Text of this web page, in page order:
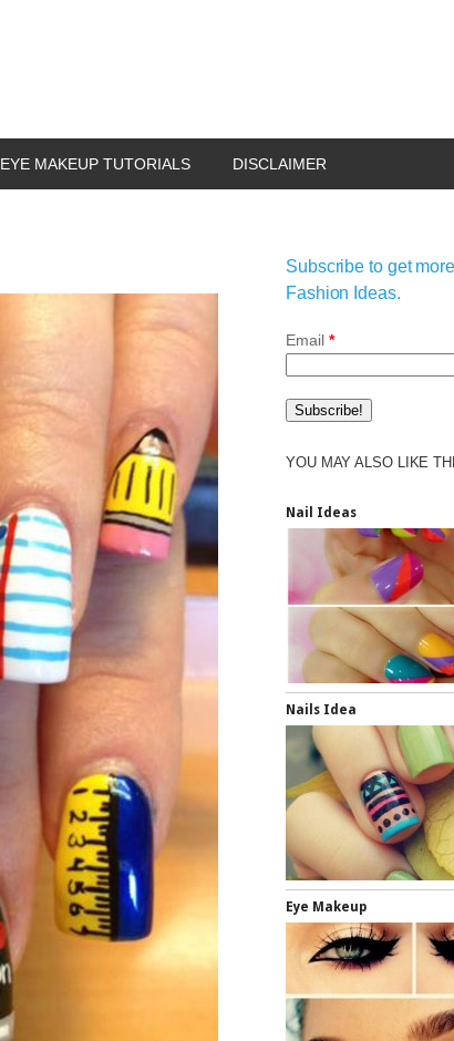
EYE MAKEUP TUTORIALS DISCLAIMER
Subscribe to get
Fashion Ideas.
Email *
YOU MAY ALSO LIKE
Nail Ideas
Nails Idea
Eye Makeup